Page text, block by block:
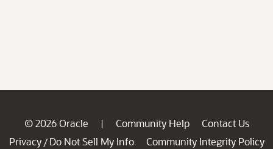
© 2026 Oracle | Community Help
Contact Us
Privacy / Do Not Sell My Info
Community Integrity Policy